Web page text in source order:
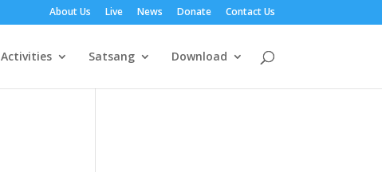
About Us Live News Donate Contact Us
Activities Satsang Download